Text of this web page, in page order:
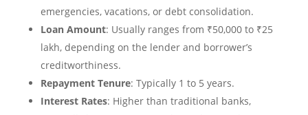
emergencies, vacations, or debt consolidation.
Loan Amount: Usually ranges from ₹50,000 to ₹25
lakh, depending on the lender and borrower’s
creditworthiness.
Repayment Tenure: Typically 1 to 5 years.
Interest Rates: Higher than traditional banks,